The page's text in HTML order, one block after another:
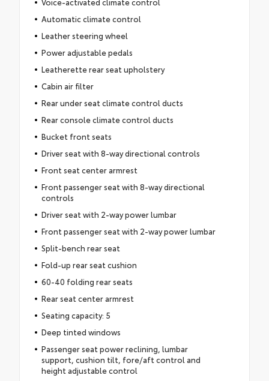
Automatic climate control
Leather steering wheel
Power adjustable pedals
Leatherette rear seat upholstery
Cabin air filter
Rear under seat climate control ducts
Rear console climate control ducts
Bucket front seats
Driver seat with 8-way directional controls
Front seat center armrest
Front passenger seat with 8-way directional
controls
Driver seat with 2-way power lumbar
Front passenger seat with 2-way power lumbar
Split-bench rear seat
Fold-up rear seat cushion
60-40 folding rear seats
Rear seat center armrest
Seating capacity: 5
Deep tinted windows
Passenger seat power reclining, lumbar
support, cushion tilt, fore/aft control and
height adjustable control